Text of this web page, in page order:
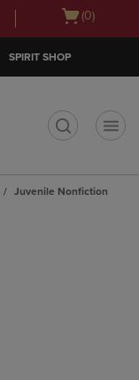
Open
(0)
SPIRIT SHOP
Juvenile Nonfiction